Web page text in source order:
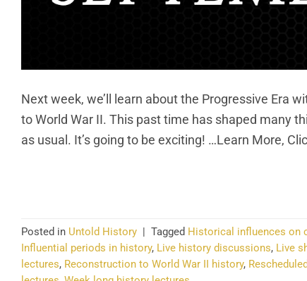
Next week, we’ll learn about the Progressive Era
to World War II. This past time has shaped many
as usual. It’s going to be exciting! …Learn More,
Posted in Untold History | Tagged Historical influences on
Influential periods in history, Live history discussions, Live
lectures, Reconstruction to World War II history,